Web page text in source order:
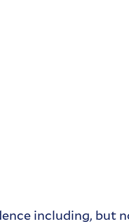
including, but